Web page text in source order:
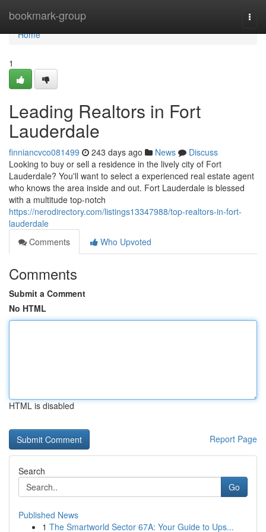
bookmark-group
Home
Home
1
Leading Realtors in Fort
Lauderdale
finniancvco081499 243 days ago News
Discuss
Looking to buy or sell a residence in the lively city of Fort
Lauderdale? You'll want to select a experienced real estate agent
who knows the area inside and out. Fort Lauderdale is blessed
with a multitude top-notch
https://nerodirectory.com/listings13347988/top-realtors-in-fort-
lauderdale
Comments
Who Upvoted
Comments
Submit a Comment
No HTML
HTML is disabled
Report Page
Search
Go
Published News
1 The Smartworld Sector 67A: Your Guide to Ups...